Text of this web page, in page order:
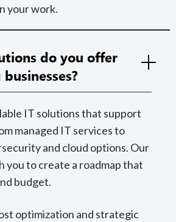
your work.
do you offer
IT solutions that support
managed IT services to
and cloud options. Our
you to create a roadmap that
budget.
optimization and strategic